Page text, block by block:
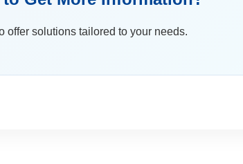
offer solutions tailored to your needs.